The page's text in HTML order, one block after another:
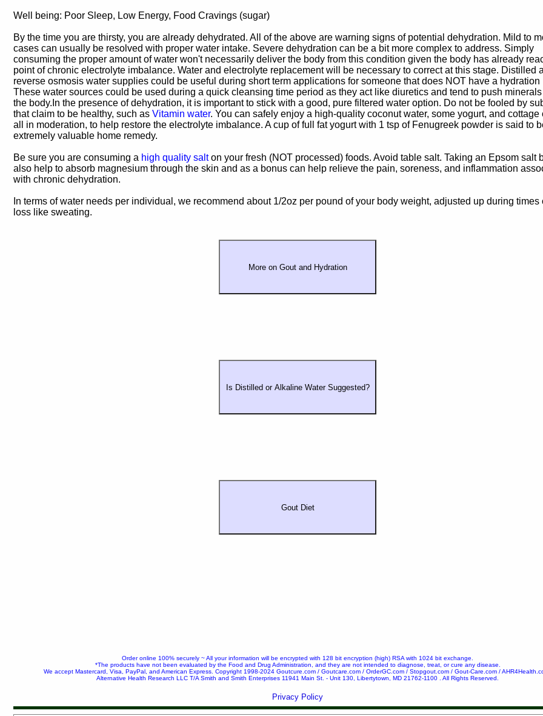
Well being: Poor Sleep, Low Energy, Food Cravings (sugar)
By the time you are thirsty, you are already dehydrated. All of the above are warning signs of potential dehydration. Mild to
cases can usually be resolved with proper water intake. Severe dehydration can be a bit more complex to address. Simply
consuming the proper amount of water won't necessarily deliver the body from this condition given the body has already
point of chronic electrolyte imbalance. Water and electrolyte replacement will be necessary to correct at this stage. Distilled
reverse osmosis water supplies could be useful during short term applications for someone that does NOT have a hydration
These water sources could be used during a quick cleansing time period as they act like diuretics and tend to push
the body.In the presence of dehydration, it is important to stick with a good, pure filtered water option. Do not be fooled by
that claim to be healthy, such as Vitamin water. You can safely enjoy a high-quality coconut water, some yogurt, and cottage
all in moderation, to help restore the electrolyte imbalance. A cup of full fat yogurt with 1 tsp of Fenugreek powder is said to
extremely valuable home remedy.
Be sure you are consuming a high quality salton your fresh (NOT processed) foods. Avoid table salt. Taking an Epsom salt
also help to absorb magnesium through the skin and as a bonus can help relieve the pain, soreness, and inflammation
with chronic dehydration.
In terms of water needs per individual, we recommend about 1/2oz per pound of your body weight, adjusted up during times
loss like sweating.
More on Gout and Hydration
Is Distilled or Alkaline Water Suggested?
Gout Diet
Order online 100% securely ~ All your information will be encrypted with 128 bit encryption (high) RSA with 1024 bit exchange.
*The products have not been evaluated by the Food and Drug Administration, and they are not intended to diagnose, treat, or cure any disease.
We accept Mastercard, Visa, PayPal, and American Express. Copyright 1998-2024 Goutcure.com / Goutcare.com / OrderGC.com / Stopgout.com / Gout-Care.com /
Alternative Health Research LLC T/A Smith and Smith Enterprises 11941 Main St. - Unit 130, Libertytown, MD 21762-1100 . All Rights Reserved.
Privacy Policy